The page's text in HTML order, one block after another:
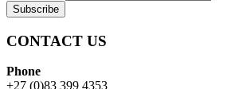
CONTACT US
Phone
+27 (0)83 399 4353